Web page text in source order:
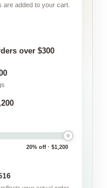
are added to your cart.
over $300
20% off · $1,200